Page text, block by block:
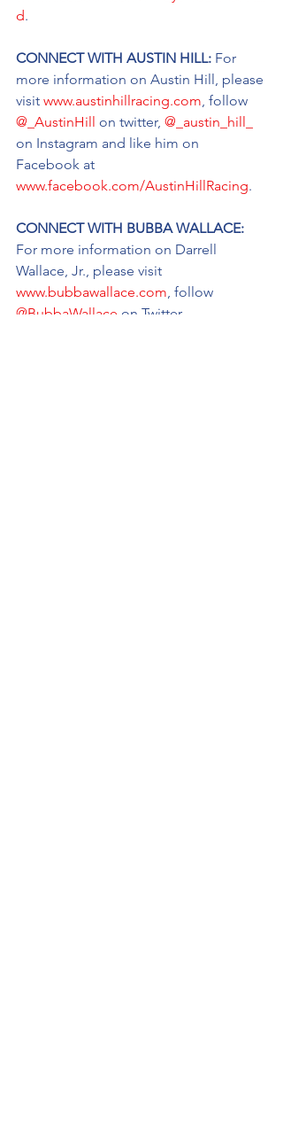
d.
CONNECT WITH AUSTIN HILL: For
more information on Austin Hill, please
visit www.austinhillracing.com , follow
@_AustinHill on twitter, @_austin_hill_
on Instagram and like him on
Facebook at
www.facebook.com/AustinHillRacing.
CONNECT WITH BUBBA WALLACE:
For more information on Darrell
Wallace, Jr., please visit
www.bubbawallace.com , follow
@BubbaWallace on Twitter,